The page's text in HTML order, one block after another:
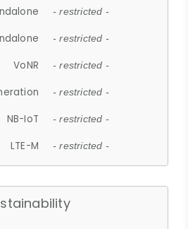
- restricted -
- restricted -
VoNR - restricted -
- restricted -
NB-IoT - restricted -
LTE-M - restricted -